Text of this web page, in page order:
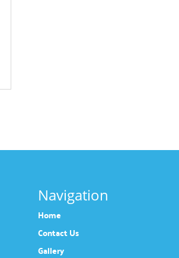
Navigation
Home
Contact Us
Gallery